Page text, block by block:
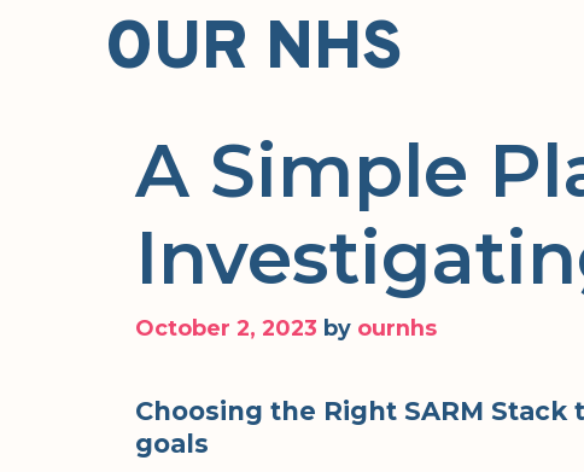
OUR NHS
A Simple
October 2, 2023 by ournhs
Choosing the Right SARM Stack
goals